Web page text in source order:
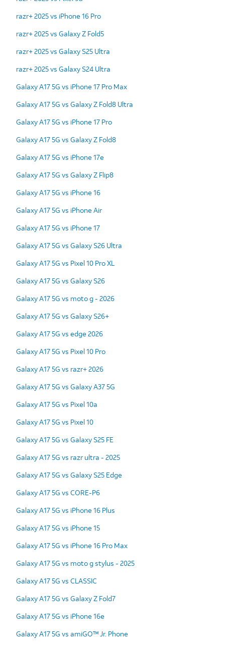
razr+ 2025 vs iPhone 16 Pro
razr+ 2025 vs Galaxy Z Fold5
razr+ 2025 vs Galaxy S25 Ultra
razr+ 2025 vs Galaxy S24 Ultra
Galaxy A17 5G vs iPhone 17 Pro Max
Galaxy A17 5G vs Galaxy Z Fold8 Ultra
Galaxy A17 5G vs iPhone 17 Pro
Galaxy A17 5G vs Galaxy Z Fold8
Galaxy A17 5G vs iPhone 17e
Galaxy A17 5G vs Galaxy Z Flip8
Galaxy A17 5G vs iPhone 16
Galaxy A17 5G vs iPhone Air
Galaxy A17 5G vs iPhone 17
Galaxy A17 5G vs Galaxy S26 Ultra
Galaxy A17 5G vs Pixel 10 Pro XL
Galaxy A17 5G vs Galaxy S26
Galaxy A17 5G vs moto g - 2026
Galaxy A17 5G vs Galaxy S26+
Galaxy A17 5G vs edge 2026
Galaxy A17 5G vs Pixel 10 Pro
Galaxy A17 5G vs razr+ 2026
Galaxy A17 5G vs Galaxy A37 5G
Galaxy A17 5G vs Pixel 10a
Galaxy A17 5G vs Pixel 10
Galaxy A17 5G vs Galaxy S25 FE
Galaxy A17 5G vs razr ultra - 2025
Galaxy A17 5G vs Galaxy S25 Edge
Galaxy A17 5G vs CORE-P6
Galaxy A17 5G vs iPhone 16 Plus
Galaxy A17 5G vs iPhone 15
Galaxy A17 5G vs iPhone 16 Pro Max
Galaxy A17 5G vs moto g stylus - 2025
Galaxy A17 5G vs CLASSIC
Galaxy A17 5G vs Galaxy Z Fold7
Galaxy A17 5G vs iPhone 16e
Galaxy A17 5G vs amiGO™ Jr. Phone